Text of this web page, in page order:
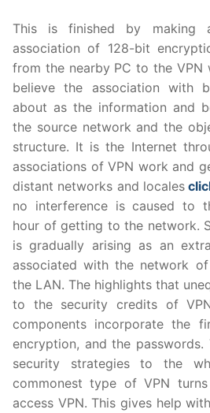
This is finished by making
association of 128-bit
from the nearby PC to the VPN
believe the association with
about as the information and
the source network and the
structure. It is the Internet
associations of VPN work and
distant networks and locales
no interference is caused to
hour of getting to the network.
is gradually arising as an
associated with the network
the LAN. The highlights that
to the security credits of
components incorporate the
encryption, and the
security strategies to the
commonest type of VPN
access VPN. This gives help